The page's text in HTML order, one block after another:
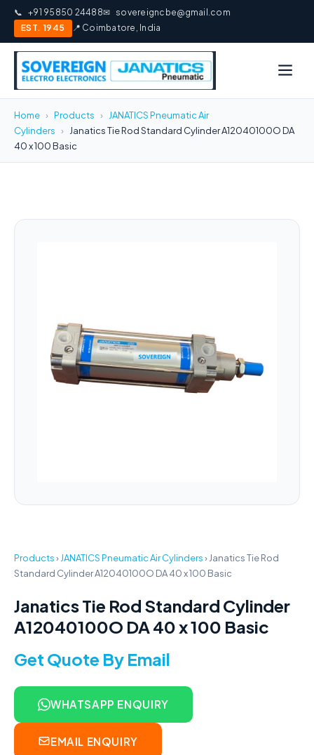
📞 +91 95850 24488✉ sovereigncbe@gmail.com
EST. 1945
📍 Coimbatore, India
Home › Products ›
JANATICS Pneumatic Air
Cylinders ›
Janatics Tie Rod Standard Cylinder A12040100O DA
40 x 100 Basic
Products› JANATICS Pneumatic Air Cylinders› Janatics Tie Rod
Standard Cylinder A12040100O DA 40 x 100 Basic
Janatics Tie Rod Standard Cylinder
A12040100O DA 40 x 100 Basic
Get Quote By Email
WHATSAPP ENQUIRY
EMAIL ENQUIRY